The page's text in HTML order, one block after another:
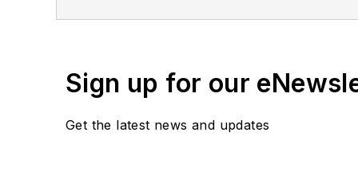
Sign up for our
Get the latest news and updates